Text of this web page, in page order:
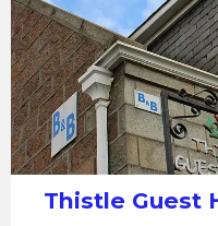
house
Thistle Guest